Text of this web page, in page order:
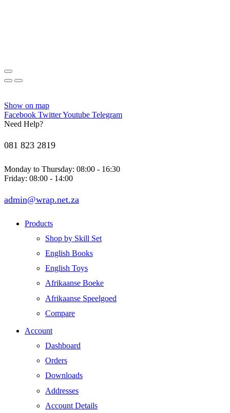
Show on map
Facebook TwitterYoutube Telegram
Need Help?
081 823 2819
Monday to Thursday: 08:00 - 16:30
Friday: 08:00 - 14:00
admin@wrap.net.za
Products
Shop by Skill Set
English Books
English Toys
Afrikaanse Boeke
Afrikaanse Speelgoed
Compare
Account
Dashboard
Orders
Downloads
Addresses
Account Details